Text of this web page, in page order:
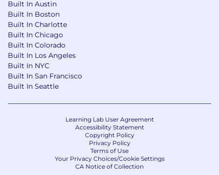
other B2C domains where user-provider or
user-product fit is the core product
problem.
Our interview process
After you apply to Headway, here are some
details of what to expect during the interview
process.
more about the team, Headway’s mission
and exciting growth, and we can get a
better idea of your background.
: You’ll meet with an engineer
on the team to do some live coding and
Built In Austin
Built In Boston
Built In Charlotte
Built In Chicago
Built In Colorado
Built In Los Angeles
Built In NYC
Built In San Francisco
Built In Seattle
Learning Lab User Agreement
Accessibility Statement
Copyright Policy
Privacy Policy
Terms of Use
Your Privacy Choices/Cookie Settings
CA Notice of Collection